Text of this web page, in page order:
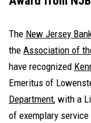
The New Jersey
the Association of
have recognized
Emeritus of
Department, with a
of exemplary